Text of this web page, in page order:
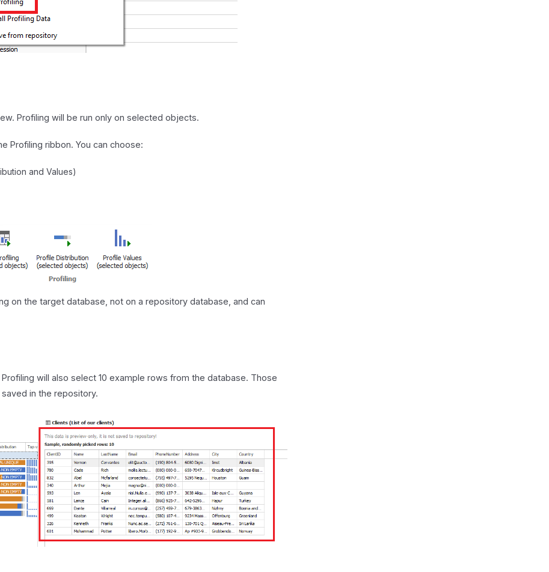
Profiling will be run only on selected objects.
Profiling ribbon. You can choose:
and Values)
on the target database, not on a repository database, and can
will also select 10 example rows from the database. Those
in the repository.